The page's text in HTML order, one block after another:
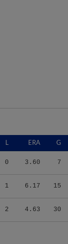
L ERA G
0 3.60 7
1 6.17 15
2 4.63 30